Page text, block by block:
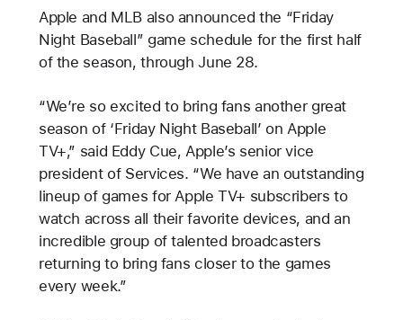
Apple and MLB also announced the “Friday
Night Baseball” game schedule for the first half
of the season, through June 28.
“We’re so excited to bring fans another great
season of ‘Friday Night Baseball’ on Apple
TV+,” said Eddy Cue, Apple’s senior vice
president of Services. “We have an outstanding
lineup of games for Apple TV+ subscribers to
watch across all their favorite devices, and an
incredible group of talented broadcasters
returning to bring fans closer to the games
every week.”